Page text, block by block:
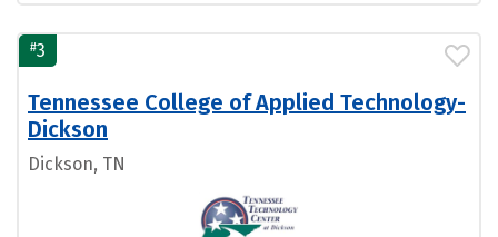
#3
Tennessee College of Applied Technology-
Dickson
Dickson, TN